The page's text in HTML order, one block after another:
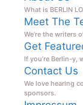
What is BERLIN
Meet The
We’re the writers
Get
If you’re Berlin-y,
Contact Us
We love hearing
sponsors.